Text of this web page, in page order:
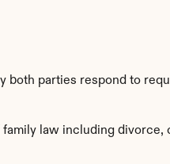
both parties respond to
law including divorce,